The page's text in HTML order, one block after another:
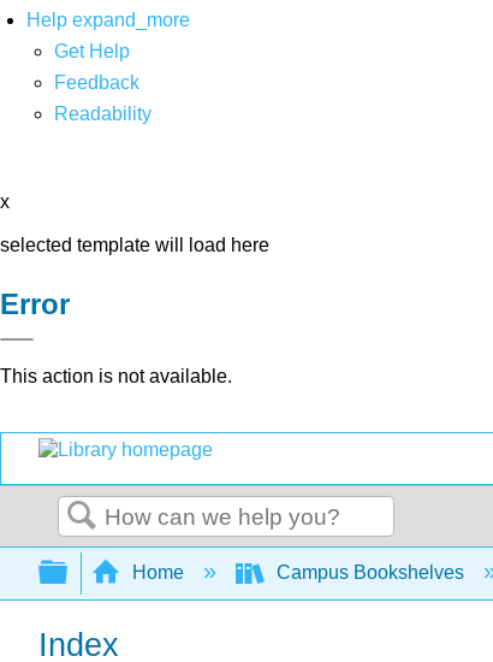
Help expand_more
Get Help
Feedback
Readability
x
selected template will load here
Error
This action is not available.
Search
Expand/collapse global hierarchy
Home Campus Bookshelves
Index